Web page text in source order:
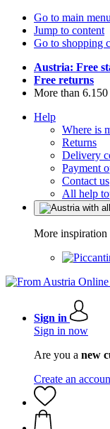
Go to main menu
Jump to content
Go to shopping
Austria: Free
Free returns
More than
Help
Where is
Returns
Delivery
Payment
Contact us
All help
More inspiration
Sign in
Sign in now
Are you a new
Create an